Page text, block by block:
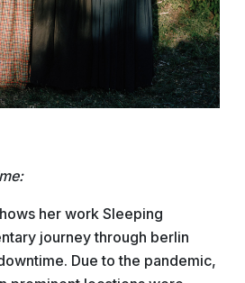
her work Sleeping
journey through berlin
Due to the pandemic,